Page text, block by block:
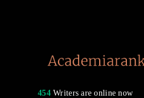
454Writers are online now